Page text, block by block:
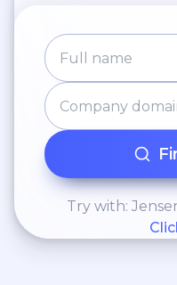
Try with: